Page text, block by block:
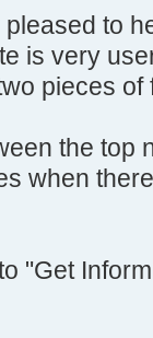
to
is very
pieces of
the top
when
"Get